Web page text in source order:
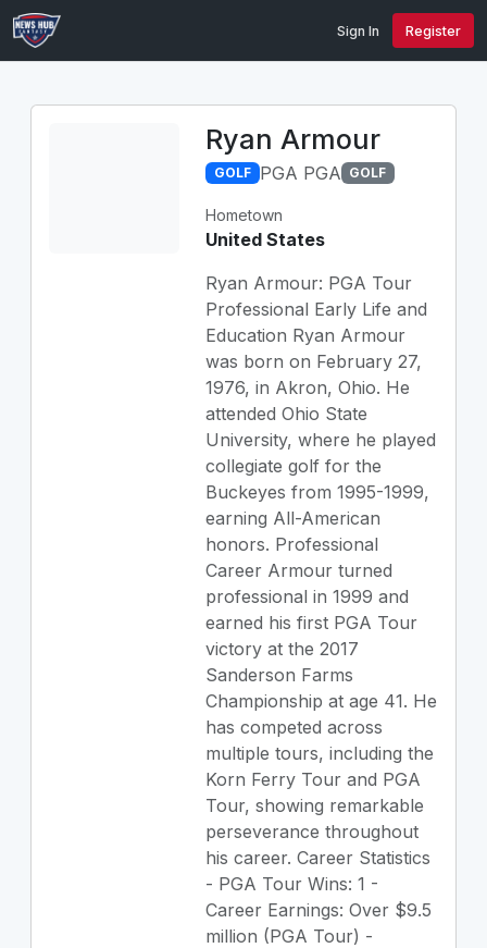
Sign In Register
Ryan Armour
GOLF PGA PGA GOLF
Hometown
United States
Ryan Armour: PGA Tour
Professional Early Life and
Education Ryan Armour
was born on February 27,
1976, in Akron, Ohio. He
attended Ohio State
University, where he played
collegiate golf for the
Buckeyes from 1995-1999,
earning All-American
honors. Professional
Career Armour turned
professional in 1999 and
earned his first PGA Tour
victory at the 2017
Sanderson Farms
Championship at age 41. He
has competed across
multiple tours, including the
Korn Ferry Tour and PGA
Tour, showing remarkable
perseverance throughout
his career. Career Statistics
- PGA Tour Wins: 1 -
Career Earnings: Over $9.5
million (PGA Tour) -